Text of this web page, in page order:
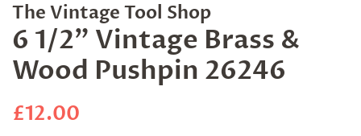
The Vintage Tool Shop
6 1/2" Vintage Brass &
Wood Pushpin 26246
Regular
£12.00